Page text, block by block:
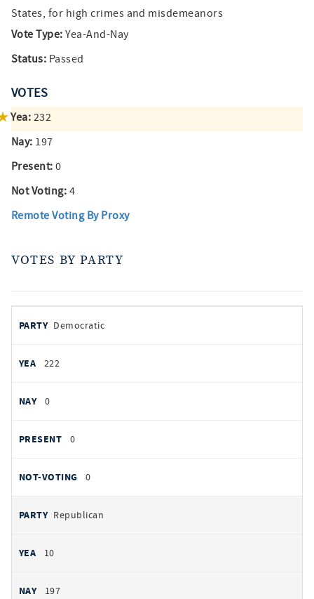
States, for high crimes and misdemeanors
Vote Type: Yea-And-Nay
Status: Passed
VOTES
Yea: 232
Nay: 197
Present: 0
Not Voting: 4
Remote Voting By Proxy
VOTES BY PARTY
by
PARTY
YEAS
Democratic
222
0
0
0
Republican
10
197